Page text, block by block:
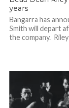
years
Bangarra has
Smith will depart
the company. Riley